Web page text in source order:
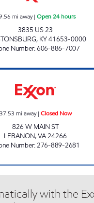
mi away| Open 24 hours
3835 US 23
, KY41653-0000
Number:606-886-7007
37.53 mi away| Closed Now
826 W MAIN ST
LEBANON,VA24266
Number:276-889-2681
with the